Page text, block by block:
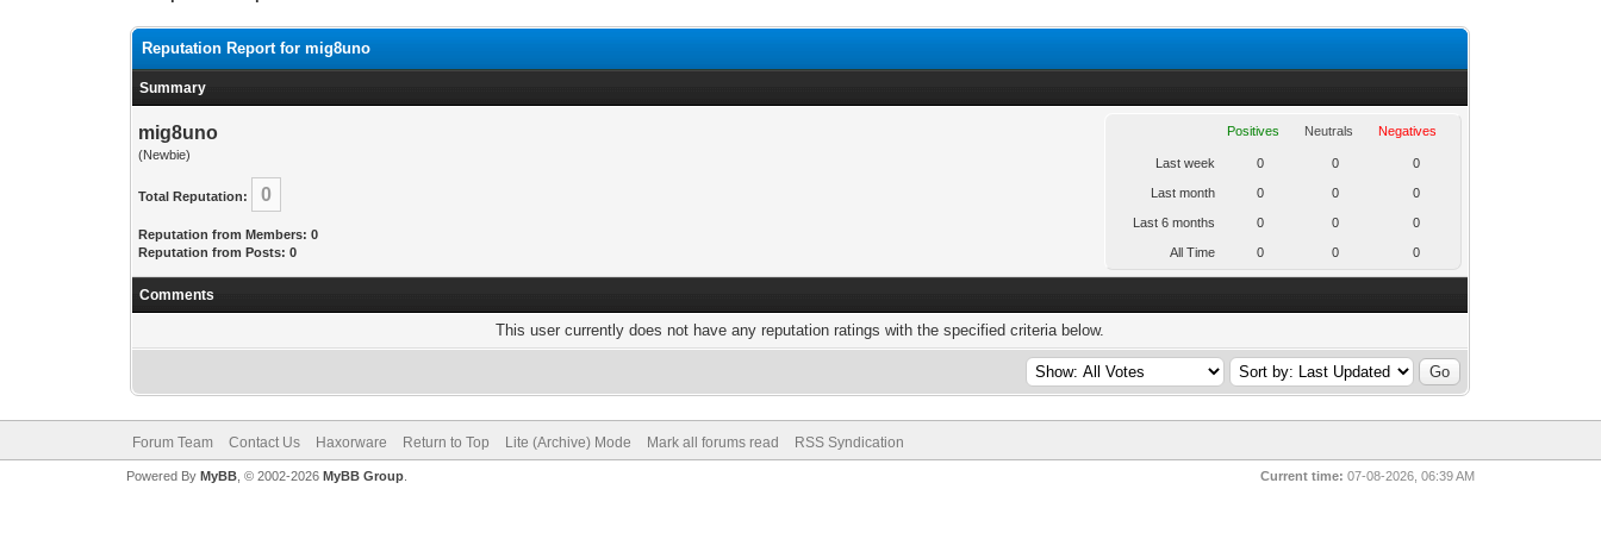
Reputation Report for mig8uno
Summary
mig8uno
(Newbie)
Total Reputation: 0
Reputation from Members: 0
Reputation from Posts: 0
Positives Neutrals Negatives
Last week 0 0 0
Last month 0 0 0
Last 6 months 0 0 0
All Time 0 0 0
Comments
This user currently does not have any reputation ratings with the specified criteria below.
Forum Team Contact Us Haxorware Return to Top Lite (Archive) Mode Mark all forums read RSS Syndication
Current time: 07-08-2026, 06:39 AM
Powered By MyBB, © 2002-2026 MyBB Group.